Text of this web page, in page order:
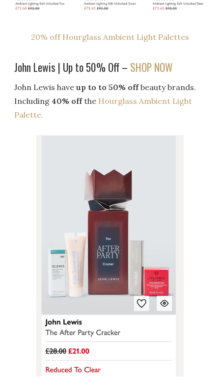
20% off Hourglass Ambient Light Palettes
John Lewis | Up to 50% Off – SHOP NOW
John Lewis haveup to to 50% offbeauty brands.
Including 40% offthe Hourglass Ambient Light
Palette.